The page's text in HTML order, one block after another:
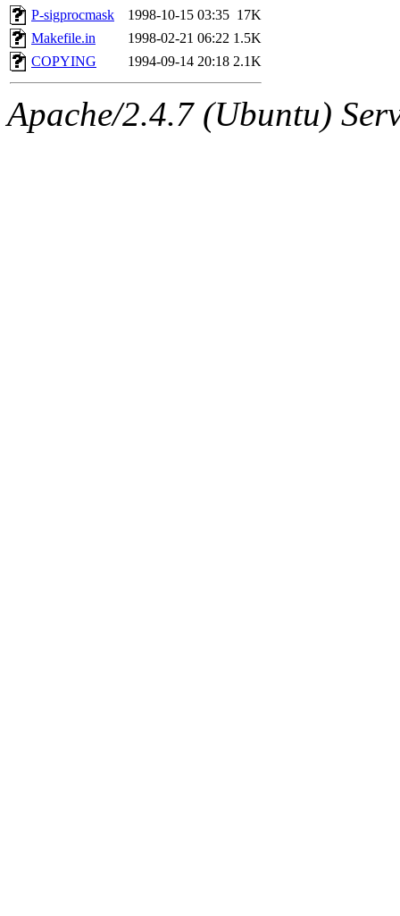
P-sigprocmask
1998-10-15 03:35 17K
Makefile.in
1998-02-21 06:22 1.5K
COPYING
1994-09-14 20:18 2.1K
Apache/2.4.7 (Ubuntu)